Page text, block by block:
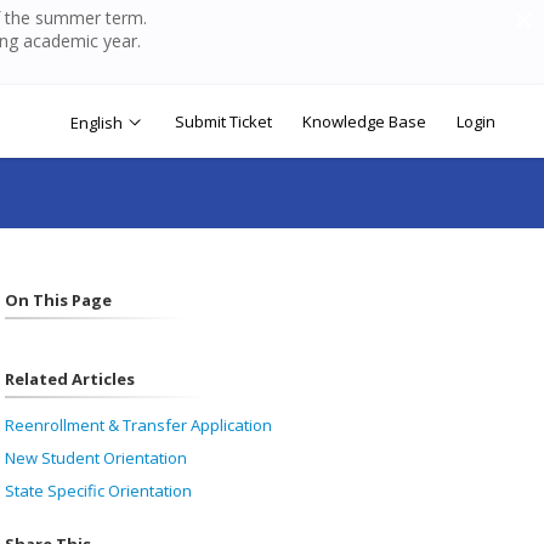
summer term.
academic year.
English Submit Ticket Knowledge Base Login
On This Page
Related Articles
Reenrollment & Transfer Application
New Student Orientation
State Specific Orientation